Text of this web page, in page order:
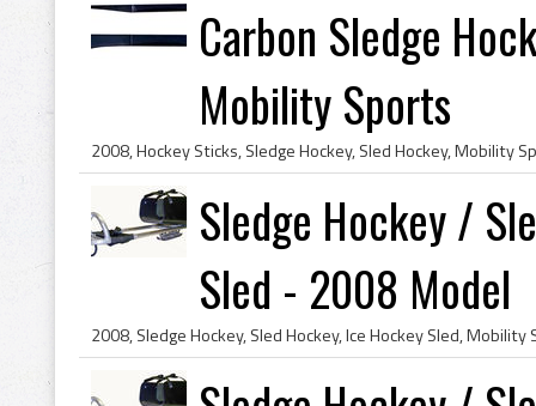
Carbon Sledge
Mobility Sports
Sledge Hockey /
Sled - 2008 Model